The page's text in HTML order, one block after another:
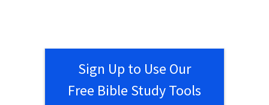
Sign Up to Use Our
Free Bible Study Tools